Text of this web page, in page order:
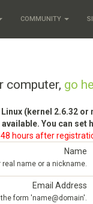
COMMUNITY
computer, go
(kernel 2.6.32
You can
hours after
Name
real name or a nickname.
Email Address
form 'name@domain'.